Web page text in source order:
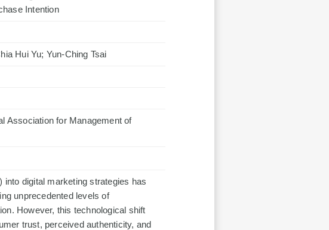
Intention
Hui Yu; Yun-Ching Tsai
Association for Management of
into digital marketing strategies has
unprecedented levels of
However, this technological shift
trust, perceived authenticity, and